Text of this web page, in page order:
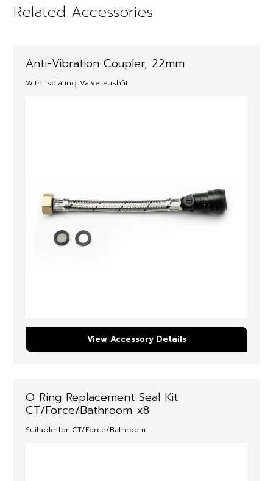
Related Accessories
Anti-Vibration Coupler, 22mm
With Isolating Valve Pushfit
View Accessory Details
O Ring Replacement Seal Kit
CT/Force/Bathroom x8
Suitable for CT/Force/Bathroom